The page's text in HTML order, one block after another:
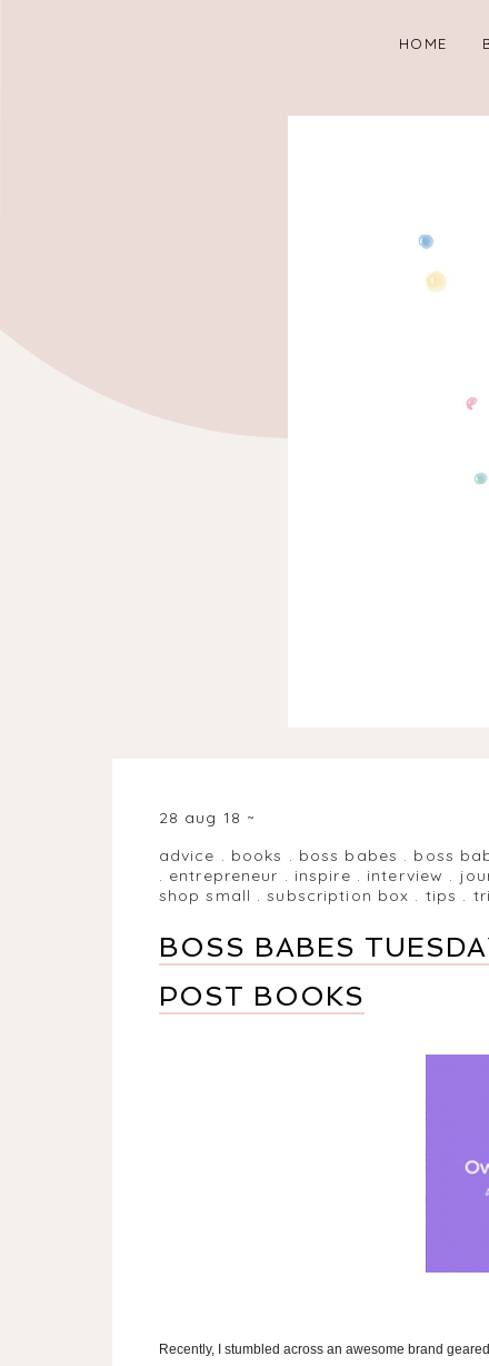
HOME
28 aug 18
advice . books . boss babes . boss
. entrepreneur . inspire . interview .
shop small .subscription box . tips .
BOSS BABES
POST BOOKS
Recently, I stumbled across an awesome brand